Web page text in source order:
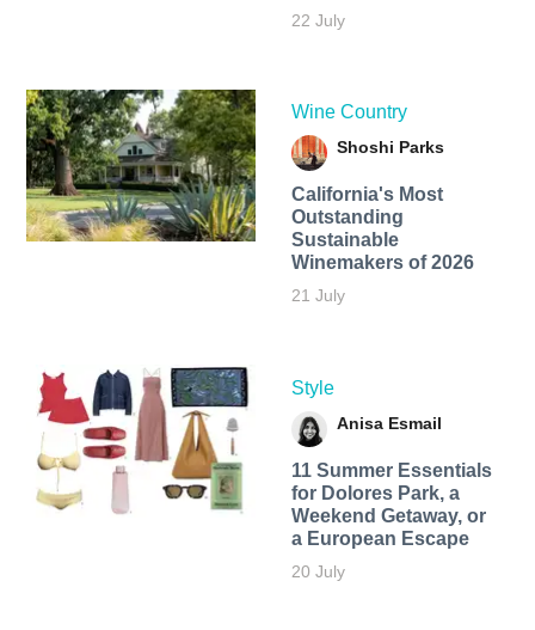
22 July
Wine Country
Shoshi Parks
California's Most
Outstanding
Sustainable
Winemakers of 2026
21 July
Style
Anisa Esmail
11 Summer Essentials
for Dolores Park, a
Weekend Getaway, or
a European Escape
20 July